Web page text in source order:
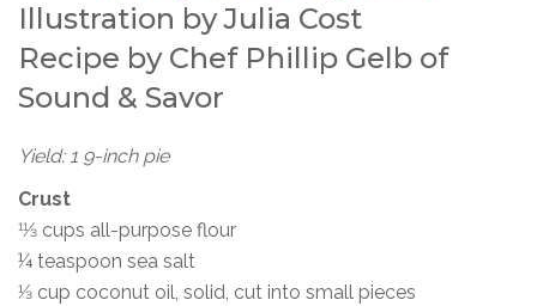
Illustration by Julia Cost
Recipe by Chef Phillip Gelb of
Sound & Savor
Yield: 1 9-inch pie
Crust
11⁄3 cups all-purpose flour
¼ teaspoon sea salt
1⁄3 cup coconut oil, solid, cut into small pieces